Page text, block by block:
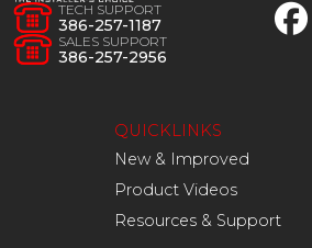
TECH SUPPORT
386-257-1187
SALES SUPPORT
386-257-2956
QUICKLINKS
New & Improved
Product Videos
Resources & Support